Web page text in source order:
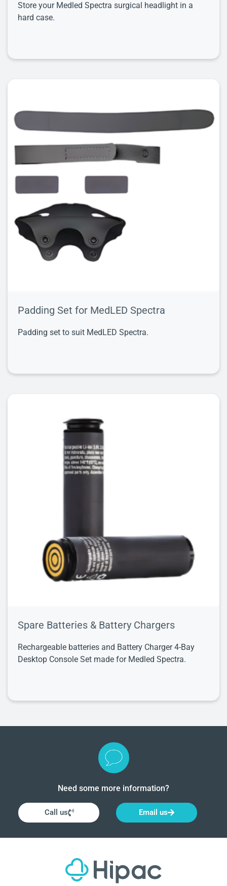
Store your Medled Spectra surgical headlight in a
hard case.
Padding Set for MedLED Spectra
Padding set to suit MedLED Spectra.
Spare Batteries & Battery Chargers
Rechargeable batteries and Battery Charger 4-Bay
Desktop Console Set made for Medled Spectra.
Need some more information?
Call us Email us